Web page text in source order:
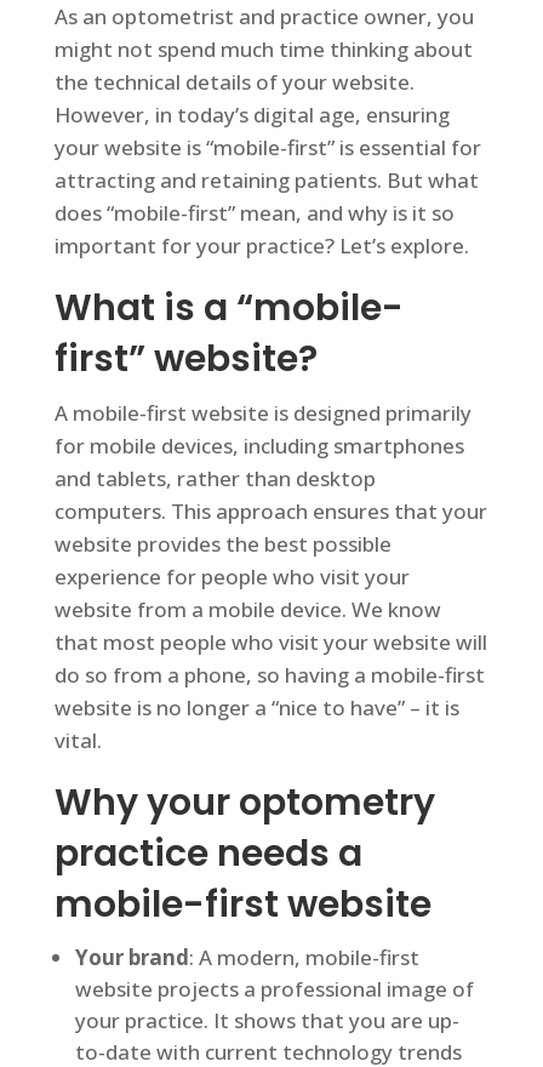
As an optometrist and practice owner, you
might not spend much time thinking about
the technical details of your website.
However, in today’s digital age, ensuring
your website is “mobile-first” is essential for
attracting and retaining patients. But what
does “mobile-first” mean, and why is it so
important for your practice? Let’s explore.
What is a “mobile-
first” website?
A mobile-first website is designed primarily
for mobile devices, including smartphones
and tablets, rather than desktop
computers. This approach ensures that your
website provides the best possible
experience for people who visit your
website from a mobile device. We know
that most people who visit your website will
do so from a phone, so having a mobile-first
website is no longer a “nice to have” – it is
vital.
Why your optometry
practice needs a
mobile-first website
Your brand: A modern, mobile-first
website projects a professional image of
your practice. It shows that you are up-
to-date with current technology trends